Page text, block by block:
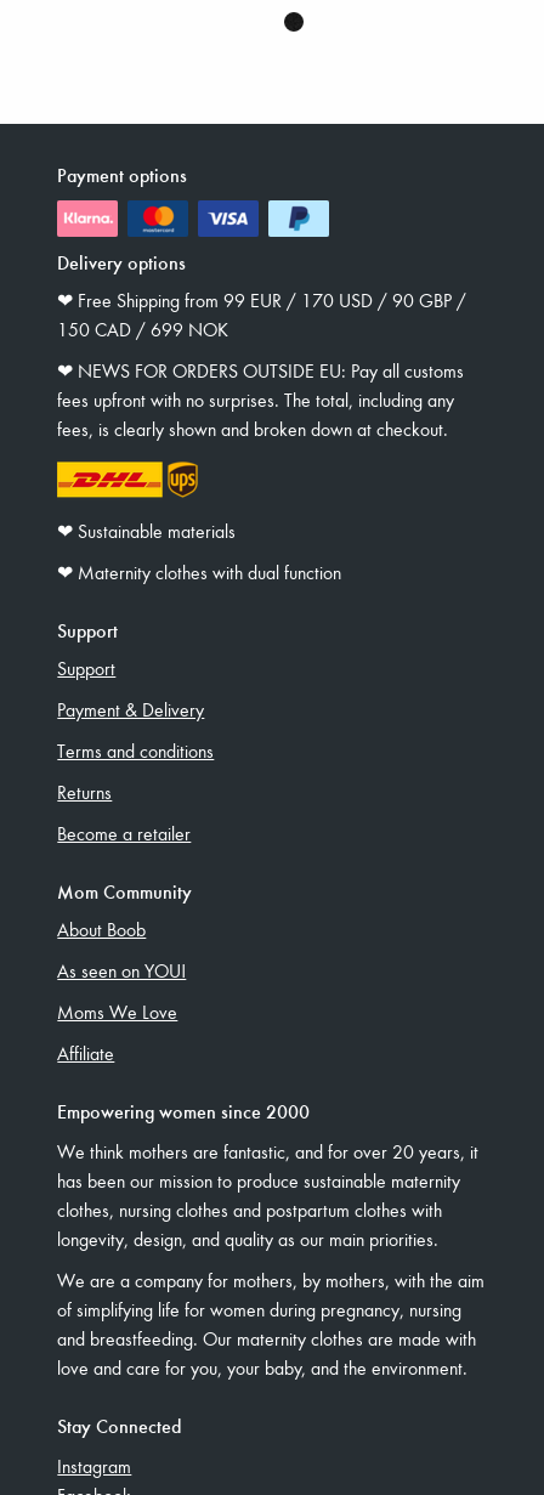
Payment options
Delivery options
❤︎ Free Shipping from 99 EUR / 170 USD / 90 GBP /
150 CAD / 699 NOK
❤︎ NEWS FOR ORDERS OUTSIDE EU: Pay all customs
fees upfront with no surprises. The total, including any
fees, is clearly shown and broken down at checkout.
❤︎ Sustainable materials
❤︎ Maternity clothes with dual function
Support
Support
Payment & Delivery
Terms and conditions
Returns
Become a retailer
Mom Community
About Boob
As seen on YOU!
Moms We Love
Affiliate
Empowering women since 2000
We think mothers are fantastic, and for over 20 years, it
has been our mission to produce sustainable maternity
clothes, nursing clothes and postpartum clothes with
longevity, design, and quality as our main priorities.
We are a company for mothers, by mothers, with the aim
of simplifying life for women during pregnancy, nursing
and breastfeeding. Our maternity clothes are made with
love and care for you, your baby, and the environment.
Stay Connected
Instagram